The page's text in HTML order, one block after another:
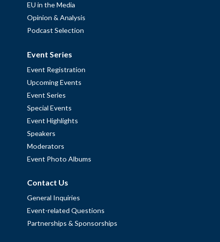
EU in the Media
Opinion & Analysis
Podcast Selection
Event Series
Event Registration
Upcoming Events
Event Series
Special Events
Event Highlights
Speakers
Moderators
Event Photo Albums
Contact Us
General Inquiries
Event-related Questions
Partnerships & Sponsorships